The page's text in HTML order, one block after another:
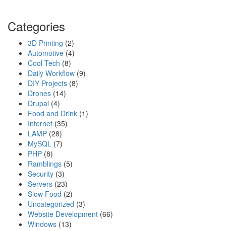
a
s
t
e
s
t
w
a
t
o
l
c
e
s
p
a
Categories
3D Printing (2)
Automotive (4)
Cool Tech (8)
Daily Workflow (9)
DIY Projects (8)
Drones (14)
Drupal (4)
Food and Drink (1)
Internet (35)
LAMP (28)
MySQL (7)
PHP (8)
Ramblings (5)
Security (3)
Servers (23)
Slow Food (2)
Uncategorized (3)
Website Development (66)
Windows (13)